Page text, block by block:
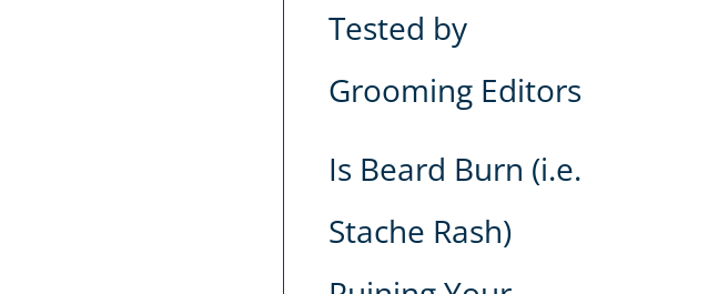
Tested by
Grooming Editors
Is Beard Burn (i.e.
Stache Rash)